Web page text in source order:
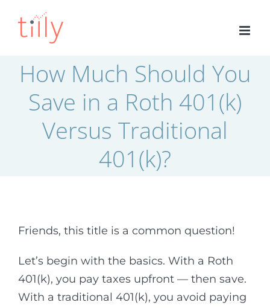
How Much Should You
Save in a Roth 401(k)
Versus Traditional
401(k)?
Friends, this title is a common question!
Let’s begin with the basics. With a Roth
401(k), you pay taxes upfront — then save.
With a traditional 401(k), you avoid paying